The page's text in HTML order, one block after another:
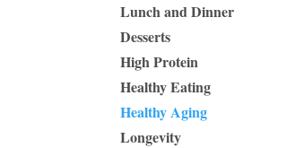
Lunch and Dinner
Desserts
High Protein
Healthy Eating
Healthy Aging
Longevity